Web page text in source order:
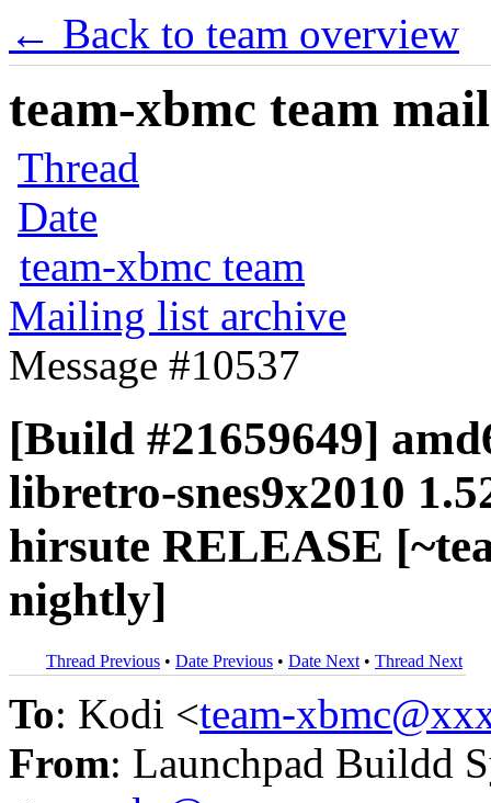
← Back to team overview
team-xbmc team
Thread
Date
team-xbmc team
Mailing list archive
Message #10537
[Build #21659649]
libretro-snes9x2010
hirsute RELEASE
nightly]
Thread Previous • Date Previous • Date Next • Thread Next
To: Kodi <team-
From: Launchpad Buildd